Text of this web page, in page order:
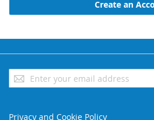
Create an
Sign
Up
Privacy and Cookie Policy